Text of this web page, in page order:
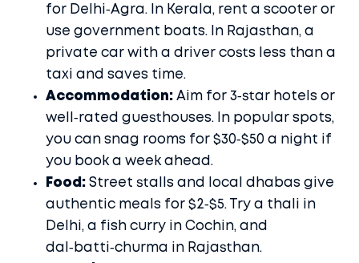
for Delhi‑Agra. In Kerala, rent a scooter or
use government boats. In Rajasthan, a
private car with a driver costs less than a
taxi and saves time.
Accommodation: Aim for 3‑star hotels or
well‑rated guesthouses. In popular spots,
you can snag rooms for $30‑$50 a night if
you book a week ahead.
Food: Street stalls and local dhabas give
authentic meals for $2‑$5. Try a thali in
Delhi, a fish curry in Cochin, and
dal‑batti‑churma in Rajasthan.